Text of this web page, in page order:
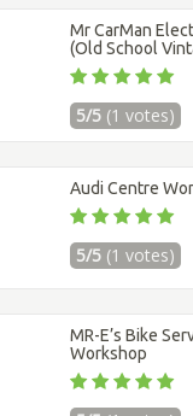
Mr CarMan
(Old School
5/5 (1 votes)
Audi Centre
5/5 (1 votes)
MR-E’s Bike
Workshop